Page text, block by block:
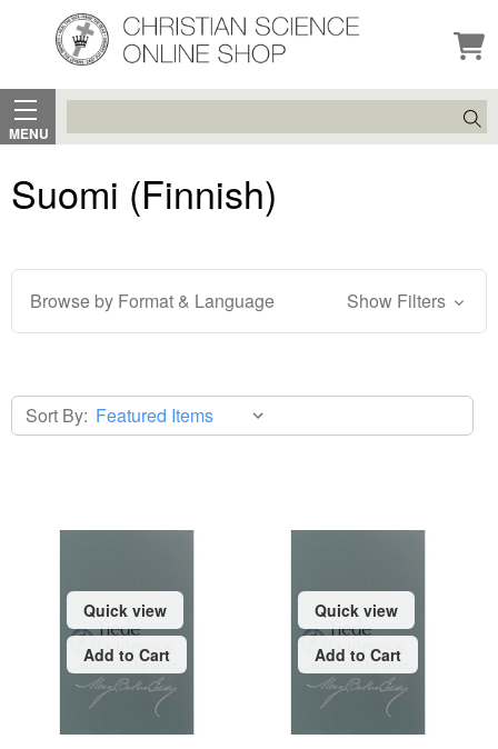
MENU
Search
Suomi (Finnish)
Browse by Format & Language Show Filters
Sort By:
Quick view
Add to Cart
Quick view
Add to Cart